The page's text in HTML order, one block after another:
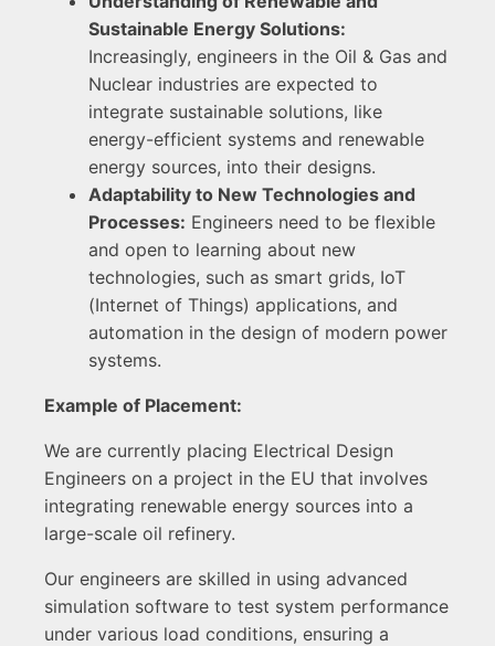
Sustainable Energy Solutions:
Increasingly, engineers in the Oil & Gas and
Nuclear industries are expected to
integrate sustainable solutions, like
energy-efficient systems and renewable
energy sources, into their designs.
Adaptability to New Technologies and
Processes: Engineers need to be flexible
and open to learning about new
technologies, such as smart grids, IoT
(Internet of Things) applications, and
automation in the design of modern power
systems.
Example of Placement:
We are currently placing Electrical Design
Engineers on a project in the EU that involves
integrating renewable energy sources into a
large-scale oil refinery.
Our engineers are skilled in using advanced
simulation software to test system performance
under various load conditions, ensuring a